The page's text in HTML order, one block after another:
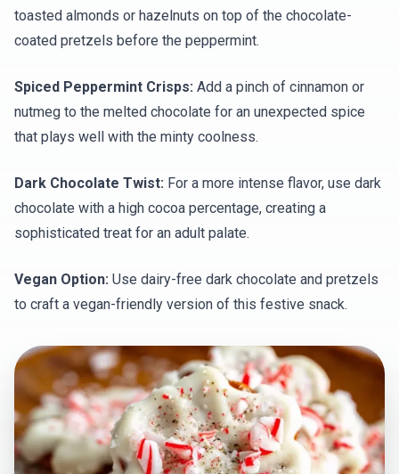
toasted almonds or hazelnuts on top of the chocolate-
coated pretzels before the peppermint.
Spiced Peppermint Crisps: Add a pinch of cinnamon or
nutmeg to the melted chocolate for an unexpected spice
that plays well with the minty coolness.
Dark Chocolate Twist: For a more intense flavor, use dark
chocolate with a high cocoa percentage, creating a
sophisticated treat for an adult palate.
Vegan Option: Use dairy-free dark chocolate and pretzels
to craft a vegan-friendly version of this festive snack.